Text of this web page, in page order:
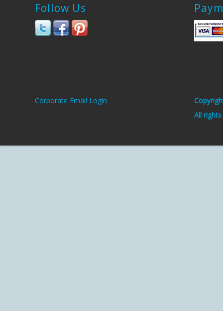
Follow Us
Corporate Email Login